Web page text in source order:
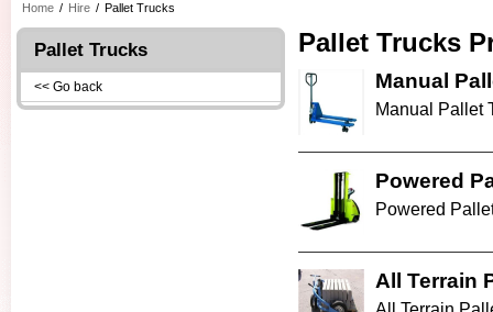
Home / Hire / Pallet Trucks
Pallet Trucks
<< Go back
Pallet Trucks
Manual
Manual Pallet
Powered
Powered
All Terrain